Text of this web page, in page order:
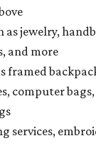
as jewelry,
and more
framed
computer
services,